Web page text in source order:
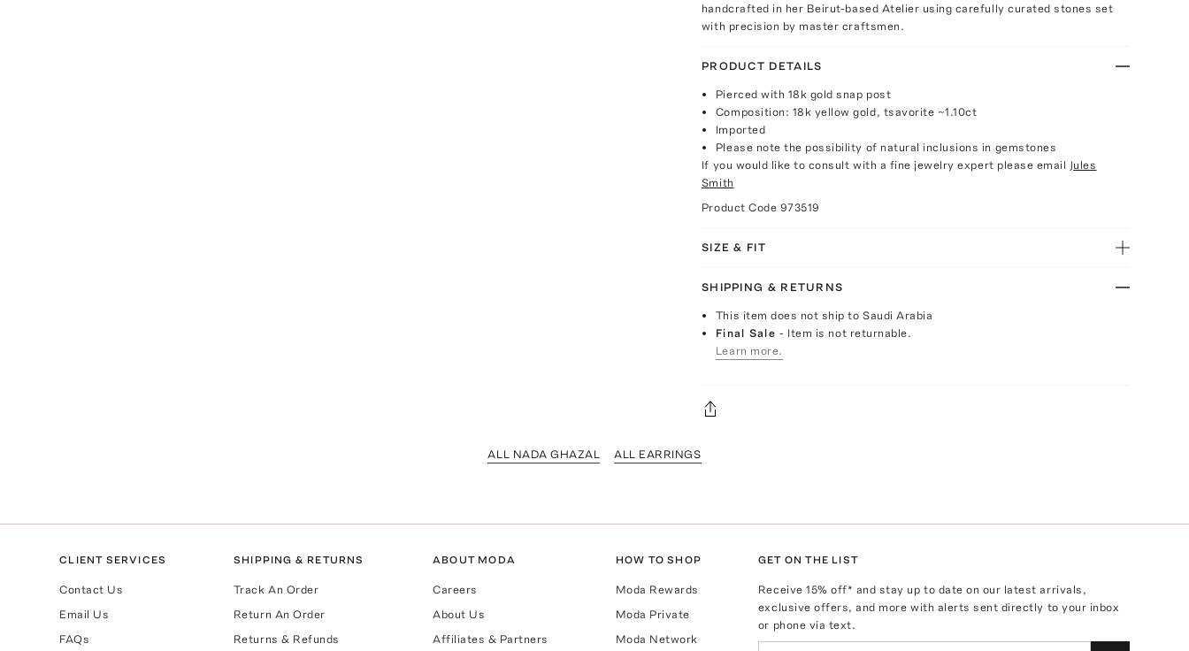
handcrafted in her Beirut-based Atelier using carefully curated stones set
with precision by master craftsmen.
PRODUCT DETAILS
Pierced with 18k gold snap post
Composition: 18k yellow gold, tsavorite ~1.10ct
Imported
Please note the possibility of natural inclusions in gemstones
If you would like to consult with a fine jewelry expert please email Jules
Smith
Product Code 973519
SIZE & FIT
SHIPPING & RETURNS
This item does not ship to Saudi Arabia
Final Sale- Item is not returnable.
Learn more.
ALL NADA GHAZAL ALL EARRINGS
CLIENT SERVICES
Contact Us
Email Us
FAQs
SHIPPING & RETURNS
Track An Order
Return An Order
Returns & Refunds
ABOUT MODA
Careers
About Us
Affiliates & Partners
HOW TO SHOP
Moda Rewards
Moda Private
Moda Network
GET ON THE LIST
Receive15% off* and stay up to date on our latest arrivals,
exclusive offers, and more with alerts sent directly to your inbox
or phone via text.